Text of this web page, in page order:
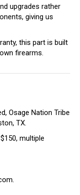
upgrades rather
giving us
this part is built
firearms.
Osage Nation Tribe
TX.
multiple